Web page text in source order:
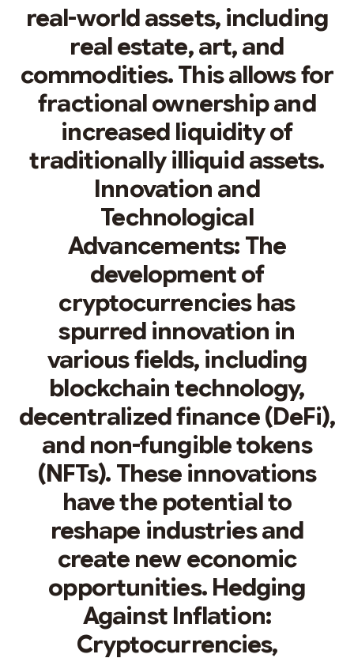
real-world assets, including
real estate, art, and
commodities. This allows for
fractional ownership and
increased liquidity of
traditionally illiquid assets.
Innovation and
Technological
Advancements: The
development of
cryptocurrencies has
spurred innovation in
various fields, including
blockchain technology,
decentralized finance (DeFi),
and non-fungible tokens
(NFTs). These innovations
have the potential to
reshape industries and
create new economic
opportunities. Hedging
Against Inflation:
Cryptocurrencies,